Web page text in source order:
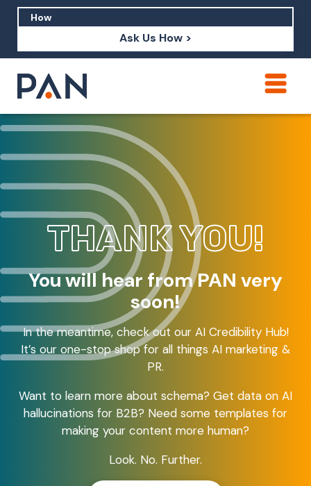
Ask Us How >
How should I build brand credibility?
What are examples of PAN moving a
brand's perception?
THANK YOU!
You will hear from PAN very
soon!
In the meantime, check out our AI Credibility Hub!
It’s our one-stop shop for all things AI marketing &
PR.
Want to learn more about schema? Get data on AI
hallucinations for B2B? Need some templates for
making your content more human?
Look. No. Further.